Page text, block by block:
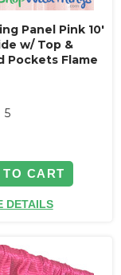
Panel Pink 10'
w/ Top &
Pockets Flame
5
TO CART
DETAILS